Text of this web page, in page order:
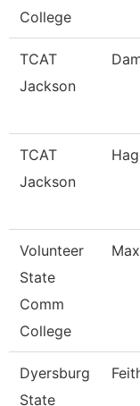
College
TCAT
Jackson
TCAT
Jackson
Volunteer
State
Comm
College
Dyersburg
State